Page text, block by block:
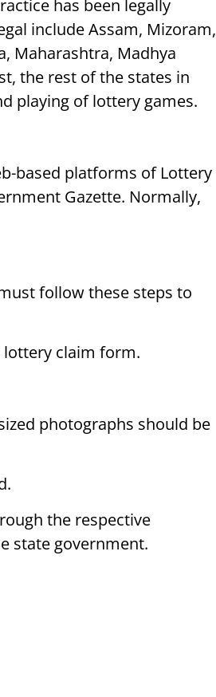
has been legally
include Assam, Mizoram,
Maharashtra, Madhya
the rest of the states in
playing of lottery games.
based platforms of Lottery
Gazette. Normally,
follow these steps to
lottery claim form.
photographs should be
the respective
state government.